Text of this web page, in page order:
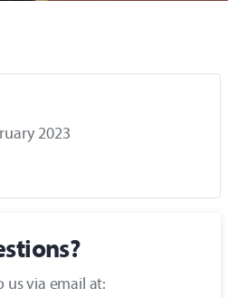
2023
us via email at: